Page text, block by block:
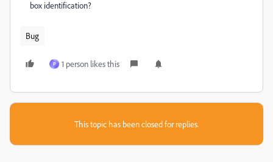
box identification?
Bug
P 1 person likes this
This topic has been closed for replies.